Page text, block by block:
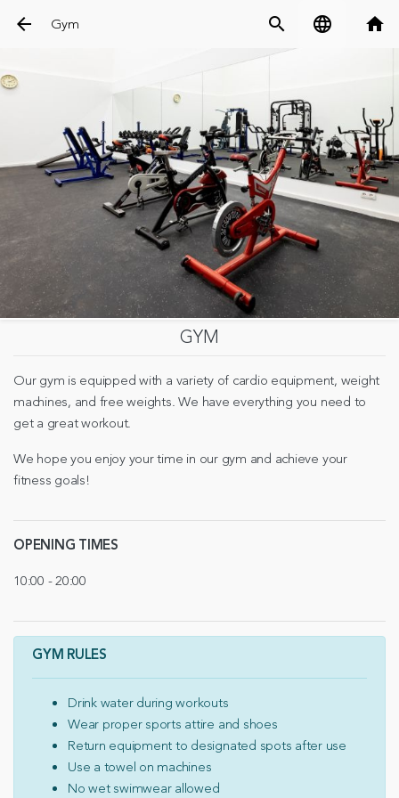
arrow_back Gym search language home
GYM
Our gym is equipped with a variety of cardio equipment, weight
machines, and free weights. We have everything you need to
get a great workout.
We hope you enjoy your time in our gym and achieve your
fitness goals!
OPENING TIMES
10:00 - 20:00
GYM RULES
Drink water during workouts
Wear proper sports attire and shoes
Return equipment to designated spots after use
Use a towel on machines
No wet swimwear allowed